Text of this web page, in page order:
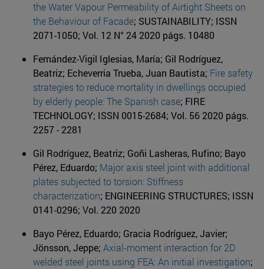
the Water Vapour Permeability of Airtight Sheets on
the Behaviour of Facade; SUSTAINABILITY; ISSN
2071-1050; Vol. 12 N° 24 2020 págs. 10480
Fernández-Vigil Iglesias, María; Gil Rodríguez,
Beatriz; Echeverria Trueba, Juan Bautista; Fire safety
strategies to reduce mortality in dwellings occupied
by elderly people: The Spanish case; FIRE
TECHNOLOGY; ISSN 0015-2684; Vol. 56 2020 págs.
2257 - 2281
Gil Rodríguez, Beatriz; Goñi Lasheras, Rufino; Bayo
Pérez, Eduardo; Major axis steel joint with additional
plates subjected to torsion: Stiffness
characterization; ENGINEERING STRUCTURES; ISSN
0141-0296; Vol. 220 2020
Bayo Pérez, Eduardo; Gracia Rodríguez, Javier;
Jönsson, Jeppe; Axial-moment interaction for 2D
welded steel joints using FEA: An initial investigation;